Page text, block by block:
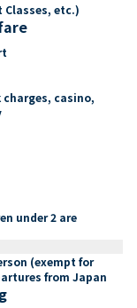
Classes, etc.)
charges, casino,
under 2 are
(exempt for
from Japan